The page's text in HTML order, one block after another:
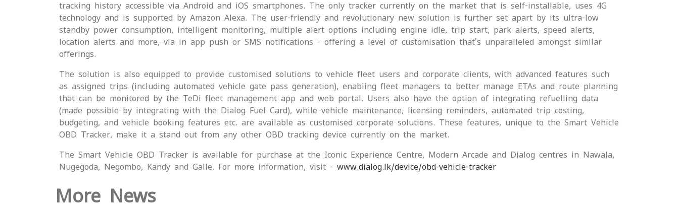
tracking history accessible via Android and iOS smartphones. The only tracker currently on the market that is self-installable, uses 4G
technology and is supported by Amazon Alexa. The user-friendly and revolutionary new solution is further set apart by its ultra-low
standby power consumption, intelligent monitoring, multiple alert options including engine idle, trip start, park alerts, speed alerts,
location alerts and more, via in app push or SMS notifications - offering a level of customisation that's unparalleled amongst similar
offerings.
The solution is also equipped to provide customised solutions to vehicle fleet users and corporate clients, with advanced features such
as assigned trips (including automated vehicle gate pass generation), enabling fleet managers to better manage ETAs and route planning
that can be monitored by the TeDi fleet management app and web portal. Users also have the option of integrating refuelling data
(made possible by integrating with the Dialog Fuel Card), while vehicle maintenance, licensing reminders, automated trip costing,
budgeting, and vehicle booking features etc. are available as customised corporate solutions. These features, unique to the Smart Vehicle
OBD Tracker, make it a stand out from any other OBD tracking device currently on the market.
The Smart Vehicle OBD Tracker is available for purchase at the Iconic Experience Centre, Modern Arcade and Dialog centres in Nawala,
Nugegoda, Negombo, Kandy and Galle. For more information, visit - www.dialog.lk/device/obd-vehicle-tracker
More News